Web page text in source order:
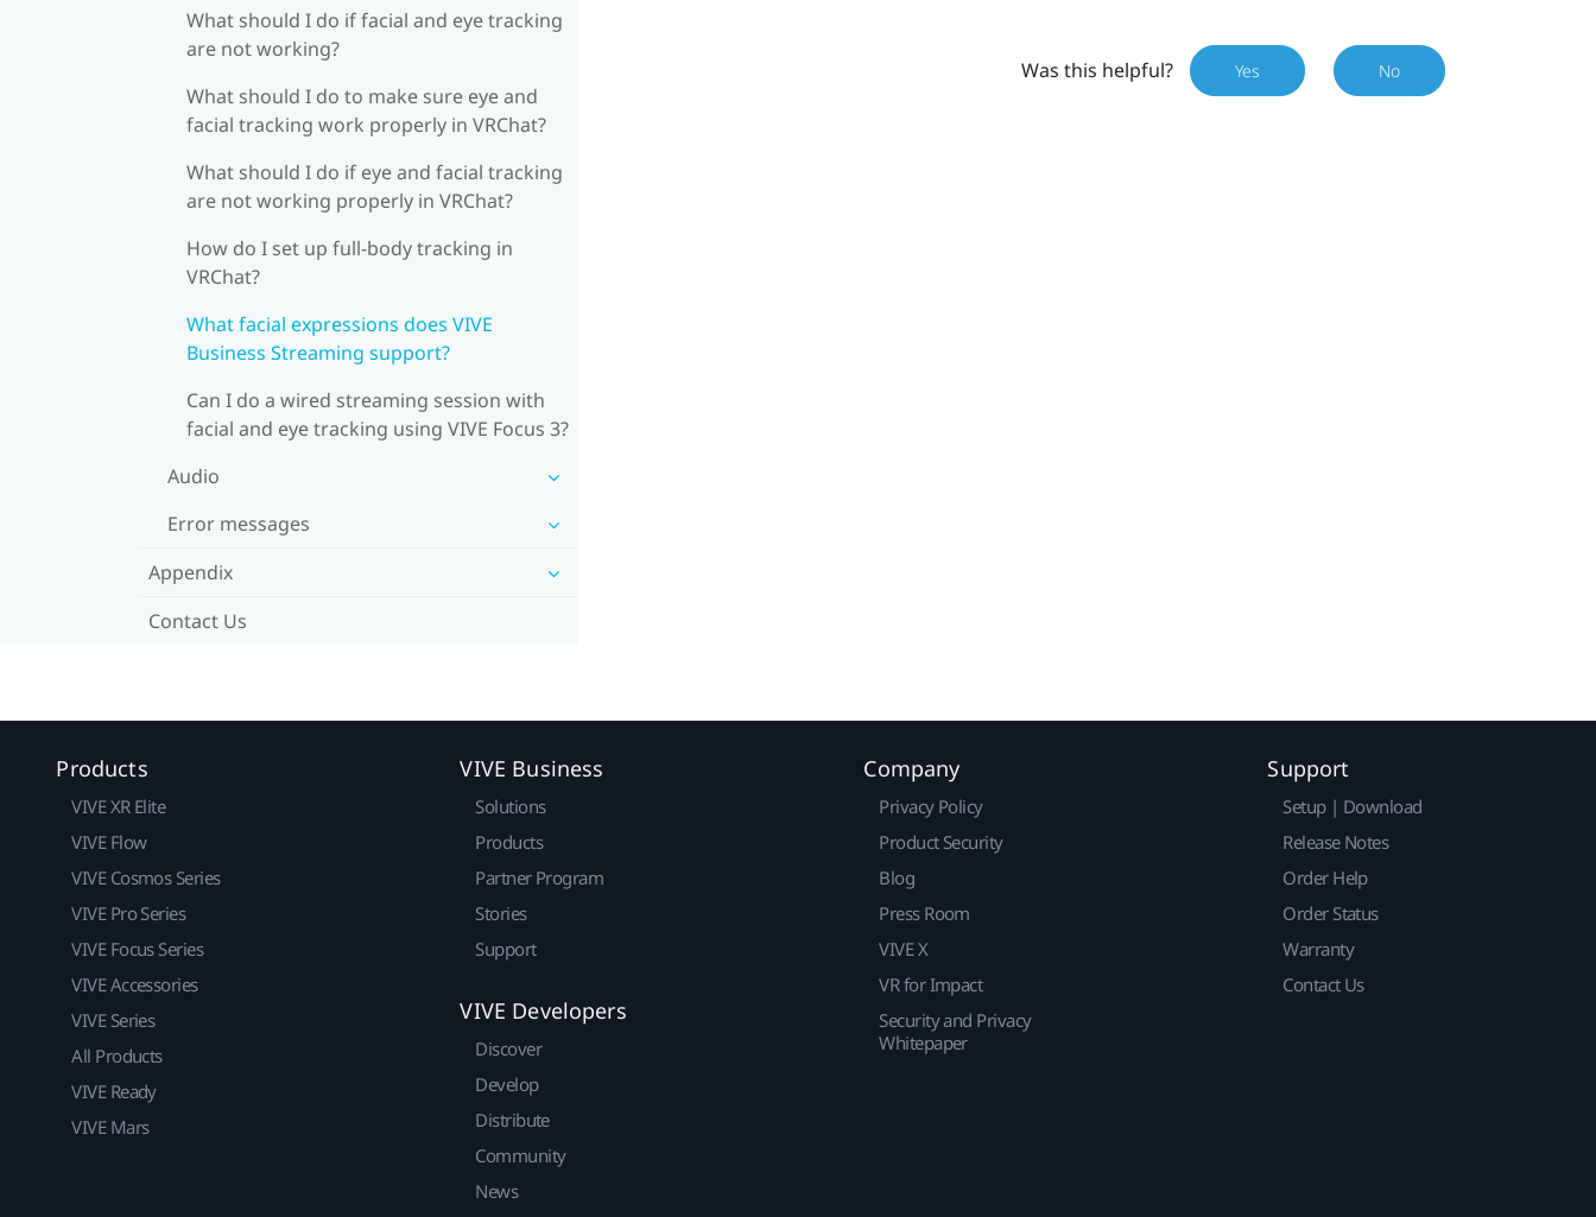
What should I do if facial and eye tracking
are not working?
What should I do to make sure eye and
facial tracking work properly in VRChat?
What should I do if eye and facial tracking
are not working properly in VRChat?
How do I set up full-body tracking in
VRChat?
What facial expressions does VIVE
Business Streaming support?
Can I do a wired streaming session with
facial and eye tracking using VIVE Focus 3?
Audio
Error messages
Appendix
Contact Us
Was this helpful? Yes No
Products
VIVE XR Elite
VIVE Flow
VIVE Cosmos Series
VIVE Pro Series
VIVE Focus Series
VIVE Accessories
VIVE Series
All Products
VIVE Ready
VIVE Mars
VIVE Business
Solutions
Products
Partner Program
Stories
Support
VIVE Developers
Discover
Develop
Distribute
Community
News
Company
Privacy Policy
Product Security
Blog
Press Room
VIVE X
VR for Impact
Security and Privacy
Whitepaper
Support
Setup | Download
Release Notes
Order Help
Order Status
Warranty
Contact Us